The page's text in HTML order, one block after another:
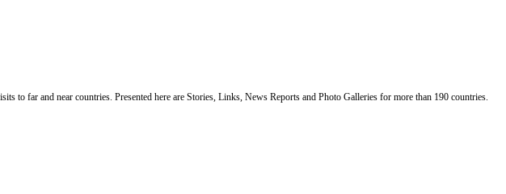
to far and near countries. Presented here are Stories, Links, News Reports and Photo Galleries for more than 190 countries.